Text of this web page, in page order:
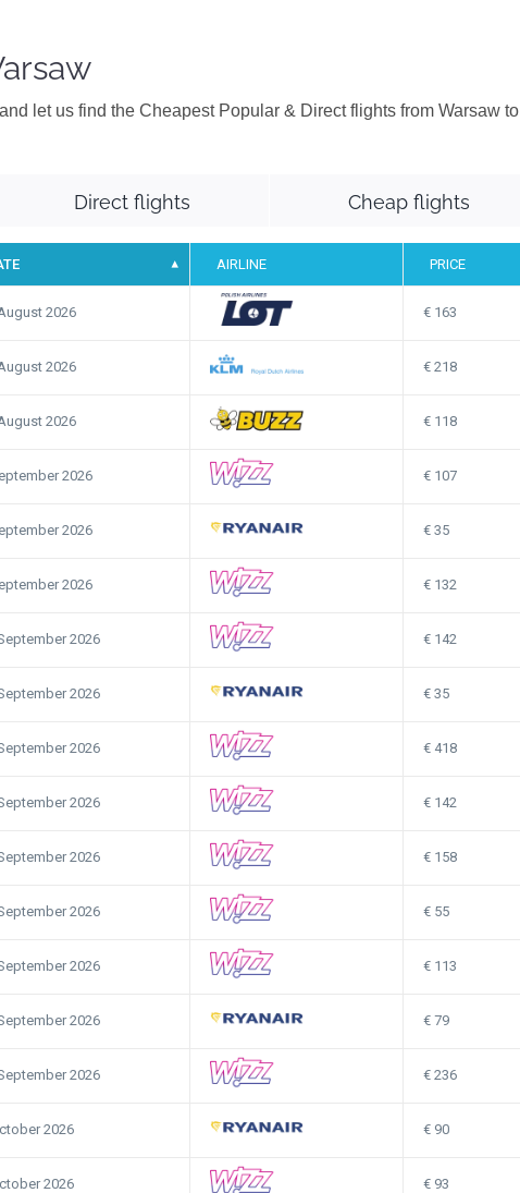
let us find the Cheapest Popular & Direct flights from Warsaw to
Direct flights Cheap flights
AIRLINE PRICE
2026 163
2026 218
2026 118
2026 107
2026 35
2026 132
2026 142
2026 35
2026 418
2026 142
2026 158
2026 55
2026 113
2026 79
2026 236
2026 90
2026 93